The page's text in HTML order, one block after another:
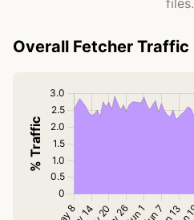
files.
Overall Fetcher Traffic